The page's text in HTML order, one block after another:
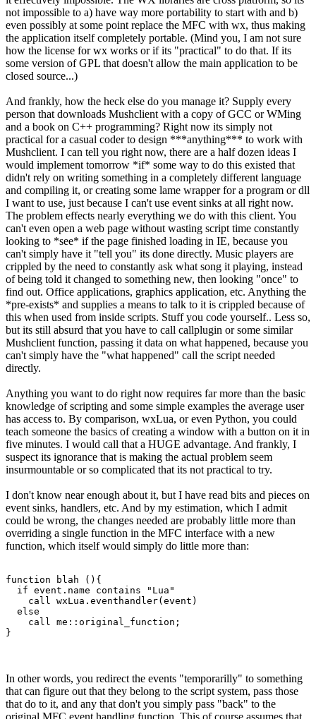
not impossible to a) have way more portability to start with and b)
even possibly at some point replace the MFC with wx, thus making
the application itself completely portable. (Mind you, I am not sure
how the license for wx works or if its "practical" to do that. If its
some version of GPL that doesn't allow the main application to be
closed source...)
And frankly, how the heck else do you manage it? Supply every
person that downloads Mushclient with a copy of GCC or WMing
and a book on C++ programming? Right now its simply not
practical for a casual coder to design ***anything*** to work with
Mushclient. I can tell you right now, there are a half dozen ideas I
would implement tomorrow *if* some way to do this existed that
didn't rely on writing something in a completely different language
and compiling it, or creating some lame wrapper for a program or dll
I want to use, just because I can't use event sinks at all right now.
The problem effects nearly everything we do with this client. You
can't even open a web page without wasting script time constantly
looking to *see* if the page finished loading in IE, because you
can't simply have it "tell you" its done directly. Music players are
crippled by the need to constantly ask what song it playing, instead
of being told it changed to something new, then looking "once" to
find out. Office applications, graphics application, etc. Anything the
*pre-exists* and supplies a means to talk to it is crippled because of
this when used from inside scripts. Stuff you code yourself.. Less so,
but its still absurd that you have to call callplugin or some similar
Mushclient function, passing it data on what happened, because you
can't simply have the "what happened" call the script needed
directly.
Anything you want to do right now requires far more than the basic
knowledge of scripting and some simple examples the average user
has access to. By comparison, wxLua, or even Python, you could
teach someone the basics of creating a window with a button on it in
five minutes. I would call that a HUGE advantage. And frankly, I
suspect its ignorance that is making the actual problem seem
insurmountable or so complicated that its not practical to try.
I don't know near enough about it, but I have read bits and pieces on
event sinks, handlers, etc. And by my estimation, which I admit
could be wrong, the changes needed are probably little more than
overriding a single function in the MFC interface with a new
function, which itself would simply do little more than:
function blah (){
  if event.name contains "Lua"
    call wxLua.eventhandler(event)
  else
    call me::original_function;
}
In other words, you redirect the events "temporarilly" to something
that can figure out that they belong to the script system, pass those
that do to it, and any that don't you simply pass "back" to the
original MFC event handling function. This of course assumes that